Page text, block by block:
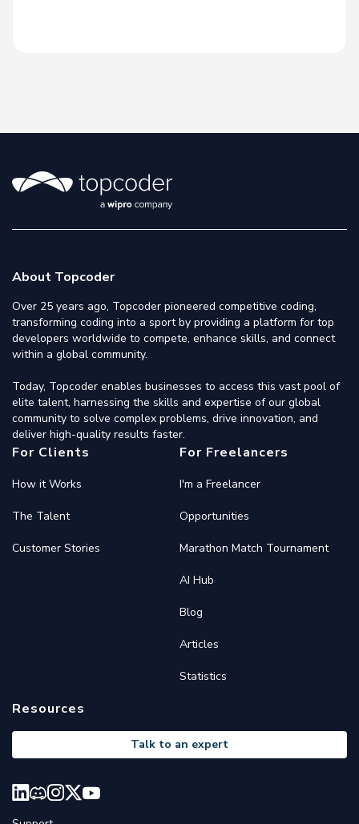
About Topcoder
Over 25 years ago, Topcoder pioneered competitive coding,
transforming coding into a sport by providing a platform for top
developers worldwide to compete, enhance skills, and connect
within a global community.
Today, Topcoder enables businesses to access this vast pool of
elite talent, harnessing the skills and expertise of our global
community to solve complex problems, drive innovation, and
deliver high-quality results faster.
For Clients
How it Works
The Talent
Customer Stories
For Freelancers
I'm a Freelancer
Opportunities
Marathon Match Tournament
AI Hub
Blog
Articles
Statistics
Resources
Talk to an expert